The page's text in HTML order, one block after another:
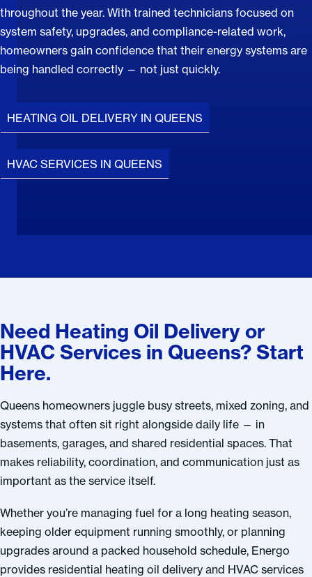
throughout the year. With trained technicians focused on
system safety, upgrades, and compliance-related work,
homeowners gain confidence that their energy systems are
being handled correctly — not just quickly.
HEATING OIL DELIVERY IN QUEENS
HVAC SERVICES IN QUEENS
Need Heating Oil Delivery or
HVAC Services in Queens? Start
Here.
Queens homeowners juggle busy streets, mixed zoning, and
systems that often sit right alongside daily life — in
basements, garages, and shared residential spaces. That
makes reliability, coordination, and communication just as
important as the service itself.
Whether you’re managing fuel for a long heating season,
keeping older equipment running smoothly, or planning
upgrades around a packed household schedule, Energo
provides residential heating oil delivery and HVAC services